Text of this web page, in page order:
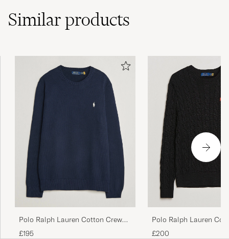
Similarproducts
Polo Ralph Lauren Cotton Crew
Neck Pullover Hunter Navy
£195
Polo Ralph Lauren
Pullover Polo Black
£200